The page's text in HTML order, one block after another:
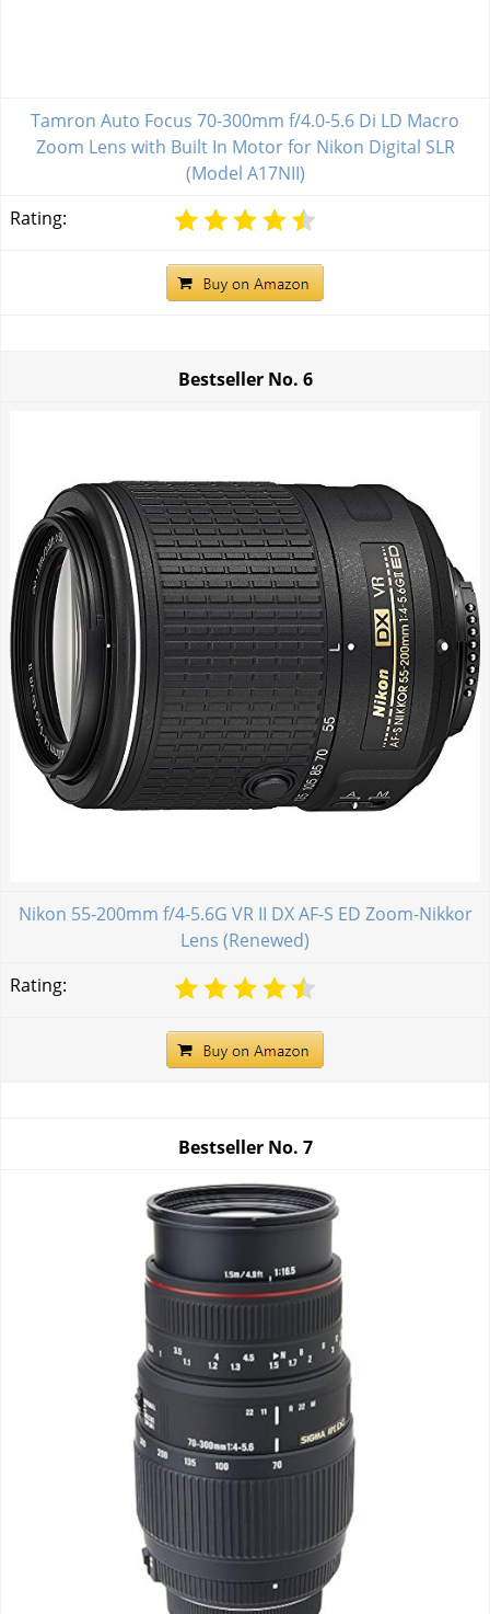
Tamron Auto Focus 70-300mm f/4.0-5.6 Di LD Macro
Zoom Lens with Built In Motor for Nikon Digital SLR
(Model A17NII)
Rating:
Bestseller No. 6
Nikon 55-200mm f/4-5.6G VR II DX AF-S ED Zoom-Nikkor
Lens (Renewed)
Rating:
Bestseller No. 7